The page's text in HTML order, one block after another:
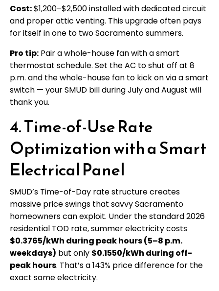
Cost:$1,200–$2,500 installed with dedicated circuit
and proper attic venting. This upgrade often pays
for itself in one to two Sacramento summers.
Pro tip: Pair a whole-house fan with a smart
thermostat schedule. Set the AC to shut off at 8
p.m. and the whole-house fan to kick on via a smart
switch — your SMUD bill during July and August will
thank you.
4. Time-of-Use Rate
Optimization with a Smart
Electrical Panel
SMUD’s Time-of-Day rate structure creates
massive price swings that savvy Sacramento
homeowners can exploit. Under the standard 2026
residential TOD rate, summer electricity costs
$0.3765/kWh during peak hours (5–8 p.m.
weekdays) but only $0.1550/kWh during off-
peak hours. That’s a 143% price difference for the
exact same electricity.